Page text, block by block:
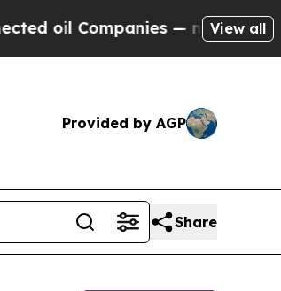
Companies — not Taxpayers
View all
Provided by AGP
Share